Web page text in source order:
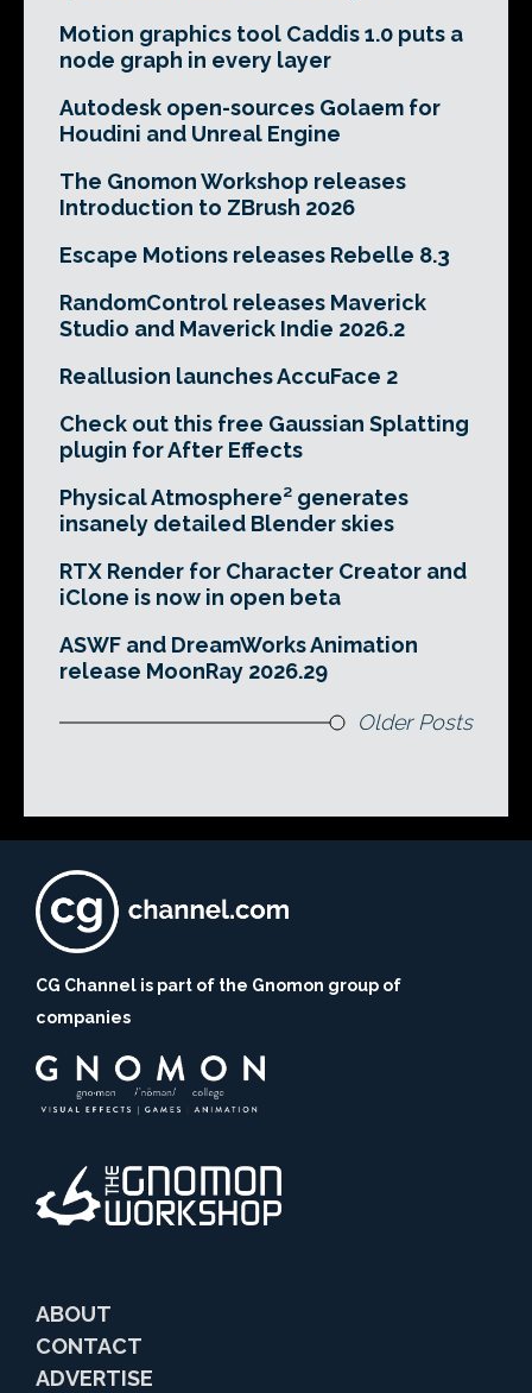
Motion graphics tool Caddis 1.0 puts a
node graph in every layer
Autodesk open-sources Golaem for
Houdini and Unreal Engine
The Gnomon Workshop releases
Introduction to ZBrush 2026
Escape Motions releases Rebelle 8.3
RandomControl releases Maverick
Studio and Maverick Indie 2026.2
Reallusion launches AccuFace 2
Check out this free Gaussian Splatting
plugin for After Effects
Physical Atmosphere² generates
insanely detailed Blender skies
RTX Render for Character Creator and
iClone is now in open beta
ASWF and DreamWorks Animation
release MoonRay 2026.29
Older Posts
CG Channel is part of the Gnomon group of
companies
ABOUT
CONTACT
ADVERTISE